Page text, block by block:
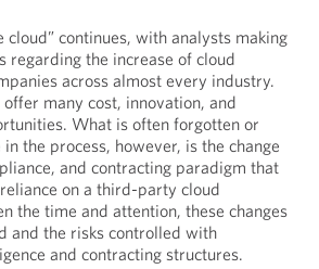
cloud” continues, with analysts making
regarding the increase of cloud
across almost every industry.
many cost, innovation, and
What is often forgotten or
the process, however, is the change
and contracting paradigm that
on a third-party cloud
the time and attention, these changes
and the risks controlled with
and contracting structures.